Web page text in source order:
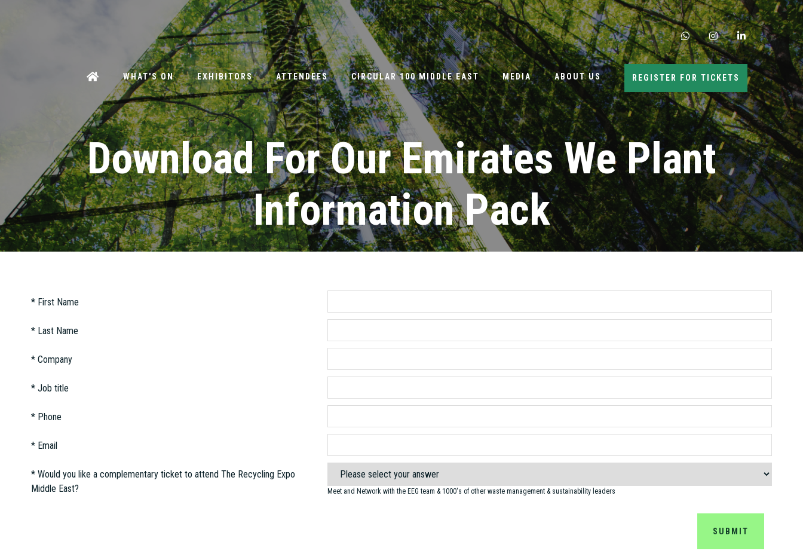
whatsappinstagramlinkedin
WHAT'S ON EXHIBITORS ATTENDEES CIRCULAR 100 MIDDLE EAST MEDIA ABOUT US REGISTER FOR TICKETS
Download For Our Emirates We Plant
Information Pack
* First Name
* Last Name
* Company
* Job title
* Phone
* Email
* Would you like a complementary ticket to attend The Recycling Expo
Middle East?
Meet and Network with the EEG team & 1000's of other waste management & sustainability leaders
SUBMIT